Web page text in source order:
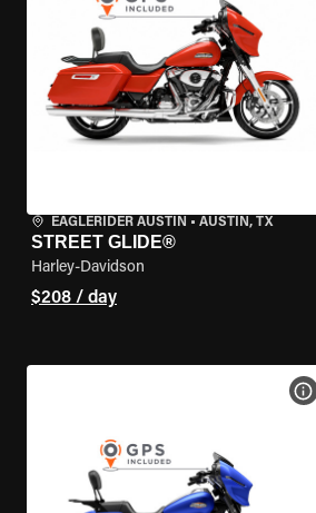
EAGLERIDER AUSTIN • AUSTIN, TX
STREET GLIDE®
Harley-Davidson
$208 / day